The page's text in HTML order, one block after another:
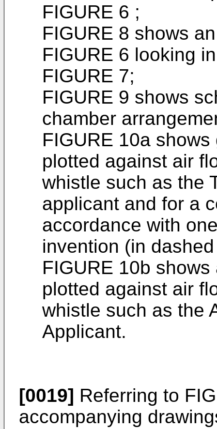
FIGURE 6 ;
FIGURE 8 shows
FIGURE 6 looking
FIGURE 7;
FIGURE 9 shows
chamber
FIGURE 10a
plotted against air
whistle such as the
applicant and for a
accordance with
invention (in
FIGURE 10b
plotted against air
whistle such as the
Applicant.
[0019] Referring to
accompanying